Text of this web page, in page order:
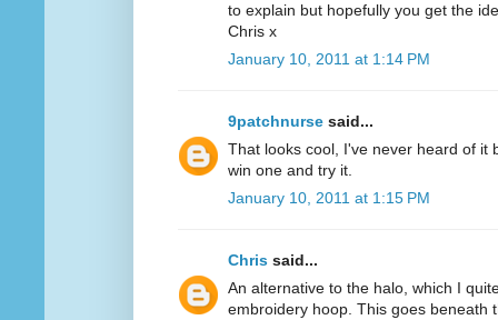
to explain but hopefully you get the
Chris x
January 10, 2011 at 1:14 PM
9patchnurse said...
That looks cool, I've never heard of it
win one and try it.
January 10, 2011 at 1:15 PM
Chris said...
An alternative to the halo, which I
embroidery hoop. This goes beneath